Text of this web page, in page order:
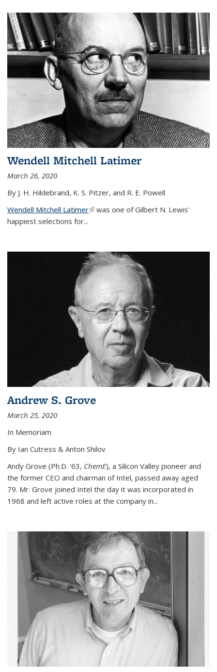
Wendell Mitchell Latimer
March 26, 2020
By J. H. Hildebrand, K. S. Pitzer, and R. E. Powell
Wendell Mitchell Latimer(link is external)
was one of Gilbert N. Lewis'
happiest selections for...
Andrew S. Grove
March 25, 2020
In Memoriam
By Ian Cutress & Anton Shilov
Andy Grove (Ph.D. '63, ChemE), a Silicon Valley pioneer and
the former CEO and chairman of Intel, passed away aged
79. Mr. Grove joined Intel the day it was incorporated in
1968 and left active roles at the company in...